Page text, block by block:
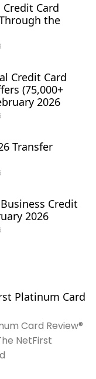
Card
the
Credit Card
(75,000+
2026
Transfer
Credit
2026
Platinum Card
Card Review®
NetFirst